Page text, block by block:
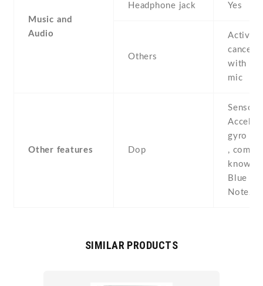
Music and
Audio
Headphone jack Yes
Others
Active
with
mic
Other features Dop
Sensors
gyro ,
,
known
Blue
Note2
SIMILAR PRODUCTS